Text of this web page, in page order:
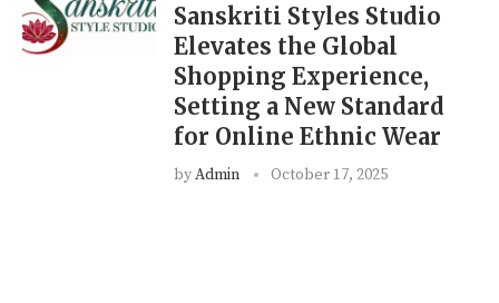
Sanskriti Styles Studio
Elevates the Global
Shopping Experience,
Setting a New Standard
for Online Ethnic Wear
byAdmin October 17, 2025